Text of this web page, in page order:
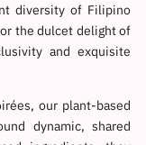
diversity of Filipino
the dulcet delight of
and exquisite
our plant-based
dynamic, shared